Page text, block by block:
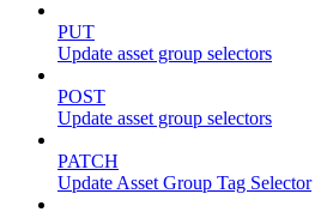
PUT
Update asset group selectors
POST
Update asset group selectors
PATCH
Update Asset Group Tag Selector